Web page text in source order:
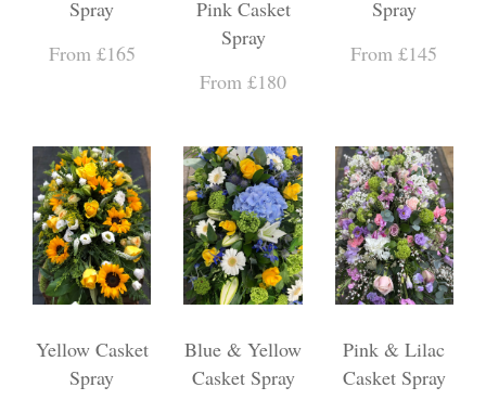
Spray
From £165
Pink Casket
Spray
From £180
Spray
From £145
Yellow Casket
Spray
Blue & Yellow
Casket Spray
Pink & Lilac
Casket Spray